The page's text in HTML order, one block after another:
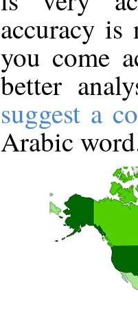
accuracy
you come
better
suggest a
Arabic